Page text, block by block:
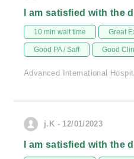
I am satisfied with the
10 min wait time Great
Good PA / Saff Good
Advanced International
j.K - 12/01/2023
I am satisfied with the